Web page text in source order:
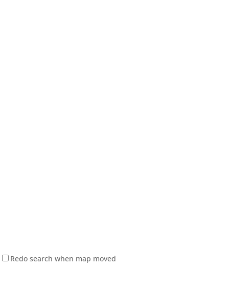
Redo search when map moved